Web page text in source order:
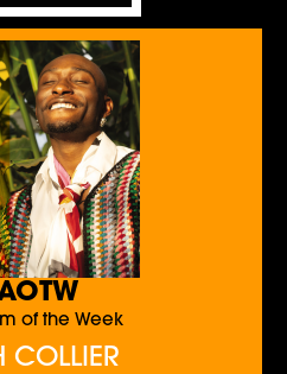
of the Week
COLLIER